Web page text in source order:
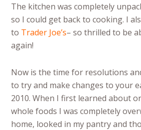
The kitchen was completely
so I could get back to cooking. I
to Trader Joe’s– so thrilled to be
again!
Now is the time for resolutions
to try and make changes to your
2010. When I first learned about
whole foods I was completely
home, looked in my pantry and